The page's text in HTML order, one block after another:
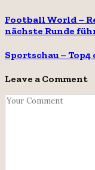
Football World –
nächste Runde
Sportschau –
Leave a Comment